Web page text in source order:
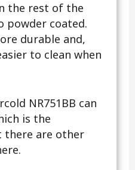
the rest of the
powder coated.
durable and,
to clean when
NR751BB can
is the
are other